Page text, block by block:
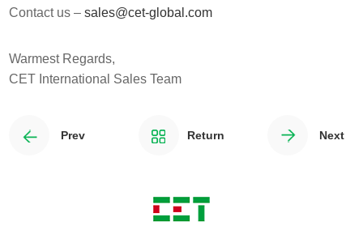
Contact us –sales@cet-global.com
Warmest Regards,
CET International Sales Team
Prev Next
Return